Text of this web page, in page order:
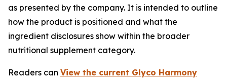
as presented by the company. It is intended to outline
how the product is positioned and what the
ingredient disclosures show within the broader
nutritional supplement category.
Readers can View the current Glyco Harmony